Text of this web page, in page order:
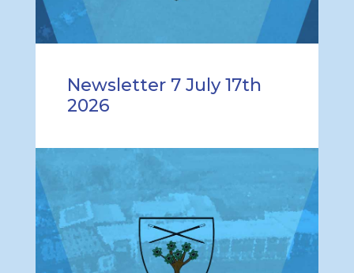
Newsletter 7 July 17th
2026